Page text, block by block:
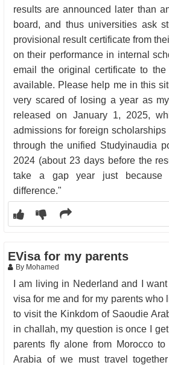
results are announced later than
board, and thus universities ask
provisional result certificate from
on their performance in internal
email the original certificate to
available. Please help me in this
very scared of losing a year as
released on January 1, 2025,
admissions for foreign
through the unified Studyinaudia
2024 (about 23 days before the
take a gap year just
difference."
EVisa for my parents
By Mohamed
I am living in Nederland and I
visa for me and for my parents who
to visit the Kinkdom of Saoudie
in challah, my question is once I
parents fly alone from Morocco
Arabia of we must travel